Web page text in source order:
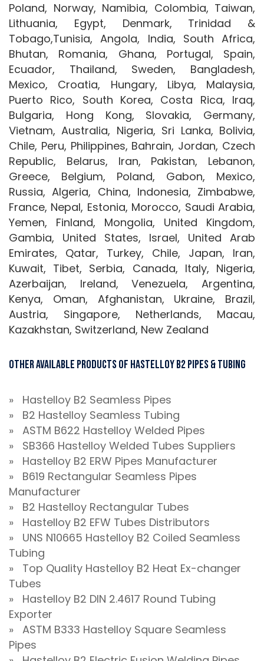
Poland, Norway, Namibia, Colombia, Taiwan,
Lithuania, Egypt, Denmark, Trinidad &
Tobago,Tunisia, Angola, India, South Africa,
Bhutan, Romania, Ghana, Portugal, Spain,
Ecuador, Thailand, Sweden, Bangladesh,
Mexico, Croatia, Hungary, Libya, Malaysia,
Puerto Rico, South Korea, Costa Rica, Iraq,
Bulgaria, Hong Kong, Slovakia, Germany,
Vietnam, Australia, Nigeria, Sri Lanka, Bolivia,
Chile, Peru, Philippines, Bahrain, Jordan, Czech
Republic, Belarus, Iran, Pakistan, Lebanon,
Greece, Belgium, Poland, Gabon, Mexico,
Russia, Algeria, China, Indonesia, Zimbabwe,
France, Nepal, Estonia, Morocco, Saudi Arabia,
Yemen, Finland, Mongolia, United Kingdom,
Gambia, United States, Israel, United Arab
Emirates, Qatar, Turkey, Chile, Japan, Iran,
Kuwait, Tibet, Serbia, Canada, Italy, Nigeria,
Azerbaijan, Ireland, Venezuela, Argentina,
Kenya, Oman, Afghanistan, Ukraine, Brazil,
Austria, Singapore, Netherlands, Macau,
Kazakhstan, Switzerland, New Zealand
Other Available Products Of Hastelloy B2 Pipes & Tubing
» Hastelloy B2 Seamless Pipes
» B2 Hastelloy Seamless Tubing
» ASTM B622 Hastelloy Welded Pipes
» SB366 Hastelloy Welded Tubes Suppliers
» Hastelloy B2 ERW Pipes Manufacturer
» B619 Rectangular Seamless Pipes
Manufacturer
» B2 Hastelloy Rectangular Tubes
» Hastelloy B2 EFW Tubes Distributors
» UNS N10665 Hastelloy B2 Coiled Seamless
Tubing
» Top Quality Hastelloy B2 Heat Ex-changer
Tubes
» Hastelloy B2 DIN 2.4617 Round Tubing
Exporter
» ASTM B333 Hastelloy Square Seamless
Pipes